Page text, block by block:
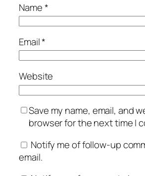
Name*
Email*
Website
Save my name, email, and
browser for the next time I
Notify me of follow-up
email.